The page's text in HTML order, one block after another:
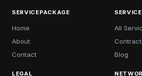
SERVICEPACKAGE
Home
About
Contact
All
Blog
LEGAL